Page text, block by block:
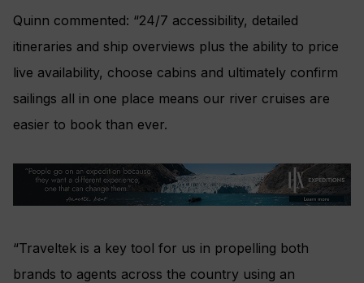
Quinn commented: “24/7 accessibility, detailed
itineraries and ship overviews plus the ability to price
live availability, choose cabins and ultimately confirm
sailings all in one place means our river cruises are
easier to book than ever.
“Traveltek is a key tool for us in propelling both
brands to agents across the country using an